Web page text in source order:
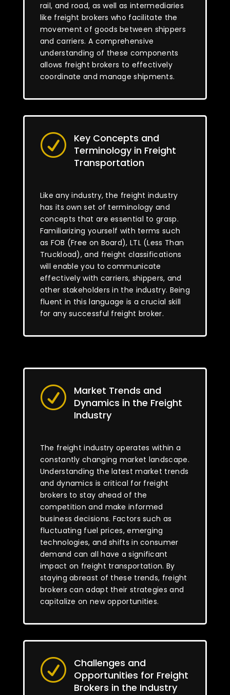
rail, and road, as well as intermediaries
like freight brokers who facilitate the
movement of goods between shippers
and carriers. A comprehensive
understanding of these components
allows freight brokers to effectively
coordinate and manage shipments.
R
Key Concepts and
Terminology in Freight
Transportation
Like any industry, the freight industry
has its own set of terminology and
concepts that are essential to grasp.
Familiarizing yourself with terms such
as FOB (Free on Board), LTL (Less Than
Truckload), and freight classifications
will enable you to communicate
effectively with carriers, shippers, and
other stakeholders in the industry. Being
fluent in this language is a crucial skill
for any successful freight broker.
R
Market Trends and
Dynamics in the Freight
Industry
The freight industry operates within a
constantly changing market landscape.
Understanding the latest market trends
and dynamics is critical for freight
brokers to stay ahead of the
competition and make informed
business decisions. Factors such as
fluctuating fuel prices, emerging
technologies, and shifts in consumer
demand can all have a significant
impact on freight transportation. By
staying abreast of these trends, freight
brokers can adapt their strategies and
capitalize on new opportunities.
R
Challenges and
Opportunities for Freight
Brokers in the Industry